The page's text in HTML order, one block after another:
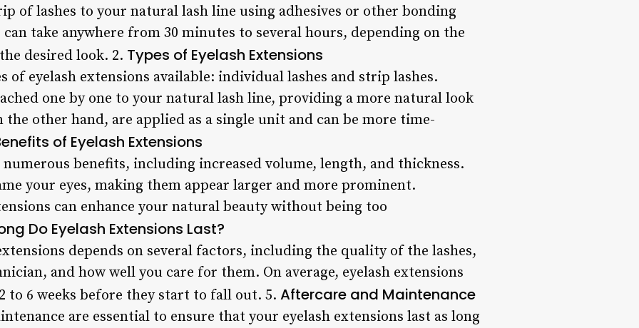
of lashes to your natural lash line using adhesives or other bonding
take anywhere from 30 minutes to several hours, depending on the
desired look. 2. Types of Eyelash Extensions
of eyelash extensions available: individual lashes and strip lashes.
one by one to your natural lash line, providing a more natural look
the other hand, are applied as a single unit and can be more time-
of Eyelash Extensions
numerous benefits, including increased volume, length, and thickness.
your eyes, making them appear larger and more prominent.
can enhance your natural beauty without being too
Do Eyelash Extensions Last?
depends on several factors, including the quality of the lashes,
and how well you care for them. On average, eyelash extensions
to 6 weeks before they start to fall out. 5. Aftercare and Maintenance
are essential to ensure that your eyelash extensions last as long